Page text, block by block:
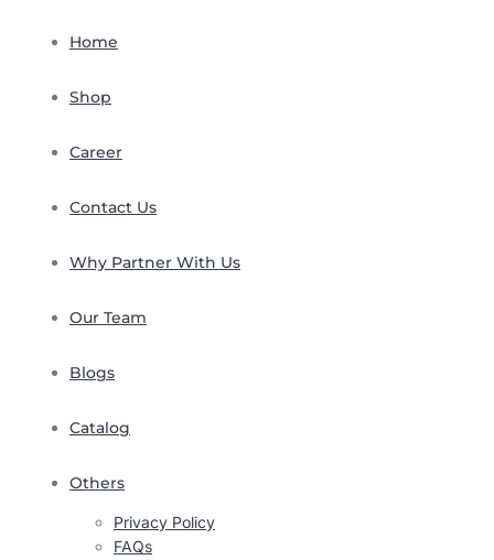
Home
Shop
Career
Contact Us
Why Partner With Us
Our Team
Blogs
Catalog
Others
Privacy Policy
FAQs